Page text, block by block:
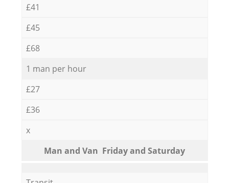
£41
£45
£68
1 man per hour
£27
£36
x
Мan аnd Van Friday and Saturday